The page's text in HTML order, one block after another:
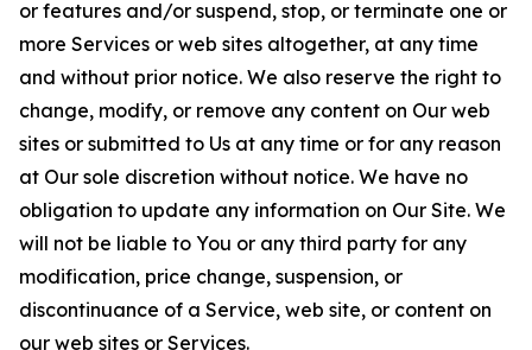
or features and/or suspend, stop, or terminate one or
more Services or web sites altogether, at any time
and without prior notice. We also reserve the right to
change, modify, or remove any content on Our web
sites or submitted to Us at any time or for any reason
at Our sole discretion without notice. We have no
obligation to update any information on Our Site. We
will not be liable to You or any third party for any
modification, price change, suspension, or
discontinuance of a Service, web site, or content on
our web sites or Services.